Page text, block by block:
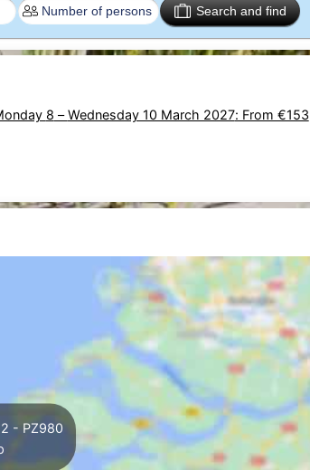
Search and find
Monday 8 –Wednesday 10 March 2027: From €153
- PZ980